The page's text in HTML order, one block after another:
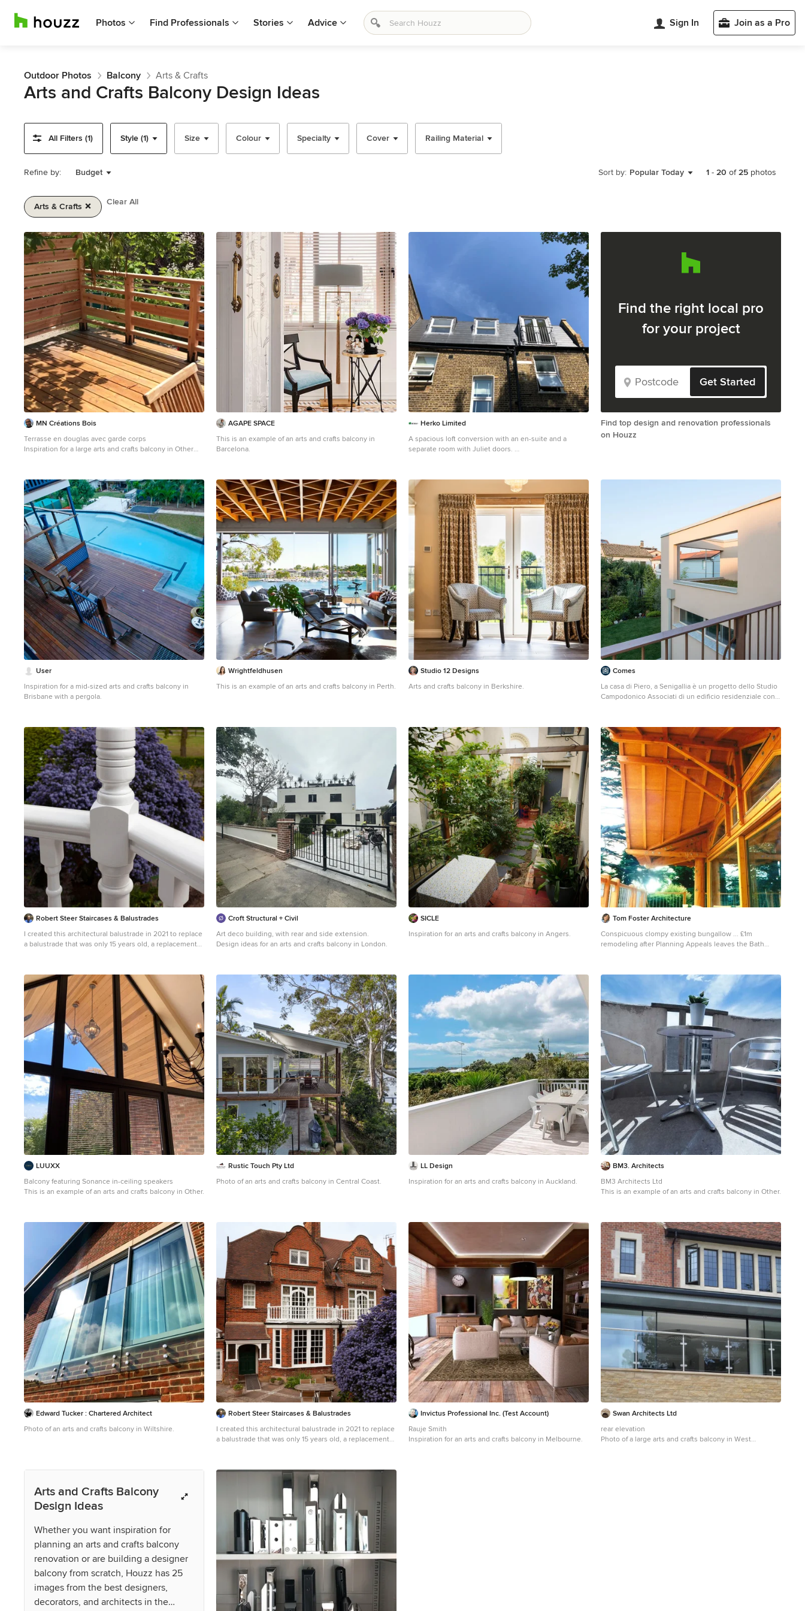
Photos Find Professionals Stories Advice Sign In Join as a Pro
Outdoor Photos Balcony Arts & Crafts
Arts and Crafts Balcony Design Ideas
All Filters (1) Style (1) Size Colour Specialty Cover Railing Material
Refine by: Budget Sort by: Popular Today 1 - 20 of25 photos
Arts & Crafts Clear All
1
of
2
MN Créations Bois
Terrasse en douglas avec garde corps
Inspiration for a large arts and crafts balcony in Other
AGAPE SPACE
This is an example of an arts and crafts balcony in
Barcelona.
Herko Limited
A spacious loft conversion with an en-suite and a
separate room with Juliet doors.
Find the right local pro
for your project
Get Started
Find top design and renovation professionals
on Houzz
User
Inspiration for a mid-sized arts and crafts balcony in
Brisbane with a pergola.
Wrightfeldhusen
This is an example of an arts and crafts balcony in Perth.
Studio 12 Designs
Arts and crafts balcony in Berkshire.
Comes
La casa di Piero, a Senigallia è un progetto dello Studio
Campodonico Associati di un edificio residenziale con
Robert Steer Staircases & Balustrades
I created this architectural balustrade in 2021 to replace
a balustrade that was only 15 years old, a replacement
details particularly on nearby originals to complement
the architecture of the conservation area and returned
this part of my clients home back to its imagined glory.
Croft Structural + Civil
Art deco building, with rear and side extension.
Design ideas for an arts and crafts balcony in London.
SICLE
Inspiration for an arts and crafts balcony in Angers.
Tom Foster Architecture
Conspicuous clompy existing bungallow ... £1m
remodeling after Planning Appeals leaves the Bath
LUUXX
Balcony featuring Sonance in-ceiling speakers
This is an example of an arts and crafts balcony in Other.
Rustic Touch Pty Ltd
Photo of an arts and crafts balcony in Central Coast.
LL Design
Inspiration for an arts and crafts balcony in Auckland.
BM3. Architects
BM3 Architects Ltd
This is an example of an arts and crafts balcony in Other.
Edward Tucker : Chartered Architect
Photo of an arts and crafts balcony in Wiltshire.
Robert Steer Staircases & Balustrades
I created this architectural balustrade in 2021 to replace
a balustrade that was only 15 years old, a replacement
details particularly on nearby originals to complement
the architecture of the conservation area and returned
this part of my clients home back to its imagined glory.
Invictus Professional Inc. (Test Account)
Rauje Smith
Inspiration for an arts and crafts balcony in Melbourne.
Swan Architects Ltd
rear elevation
Photo of a large arts and crafts balcony in West
Arts and Crafts Balcony
Design Ideas
Whether you want inspiration for
planning an arts and crafts balcony
renovation or are building a designer
balcony from scratch, Houzz has 25
images from the best designers,
decorators, and architects in the